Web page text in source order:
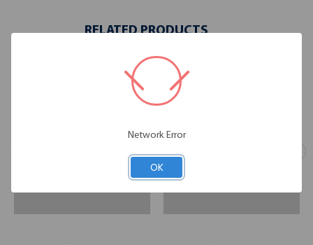
RELATED PRODUCTS
Network Error
OK